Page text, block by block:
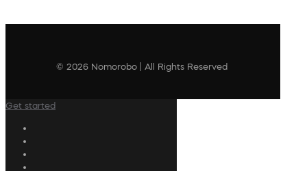
© 2026 Nomorobo | All Rights Reserved
Get started